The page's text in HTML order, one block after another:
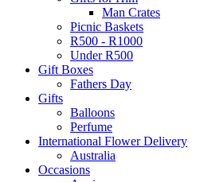
Man Crates
Picnic Baskets
R500 - R1000
Under R500
Gift Boxes
Fathers Day
Gifts
Balloons
Perfume
International Flower Delivery
Australia
Occasions